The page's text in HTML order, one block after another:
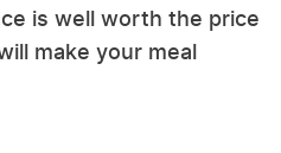
is well worth the price
make your meal